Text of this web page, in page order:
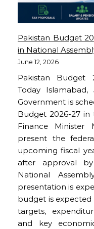
Pakistan Budget
in National
June 12, 2026
Pakistan Budget
Today Islamabad,
Government is
Budget 2026-27 in
Finance Minister
present the
upcoming fiscal
after approval
National
presentation is
budget is expected
targets,
and key